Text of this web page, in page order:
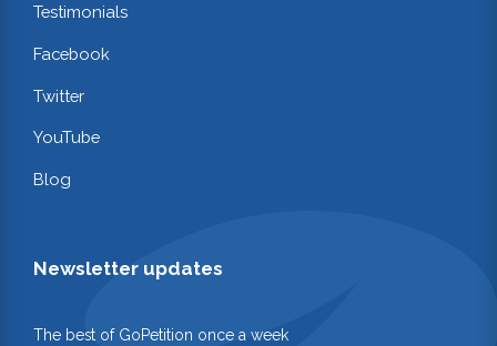
Testimonials
Facebook
Twitter
YouTube
Blog
Newsletter updates
The best of GoPetition once a week